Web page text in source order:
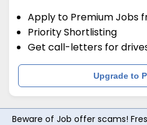
Apply to Premium Jobs
Priority Shortlisting
Get call-letters for
Upgrade to
Beware of Job offer scams!